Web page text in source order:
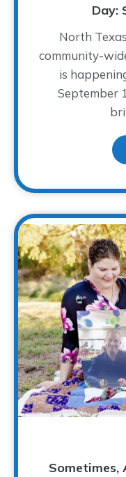
Day:
North
community-
is
September
Sometimes,